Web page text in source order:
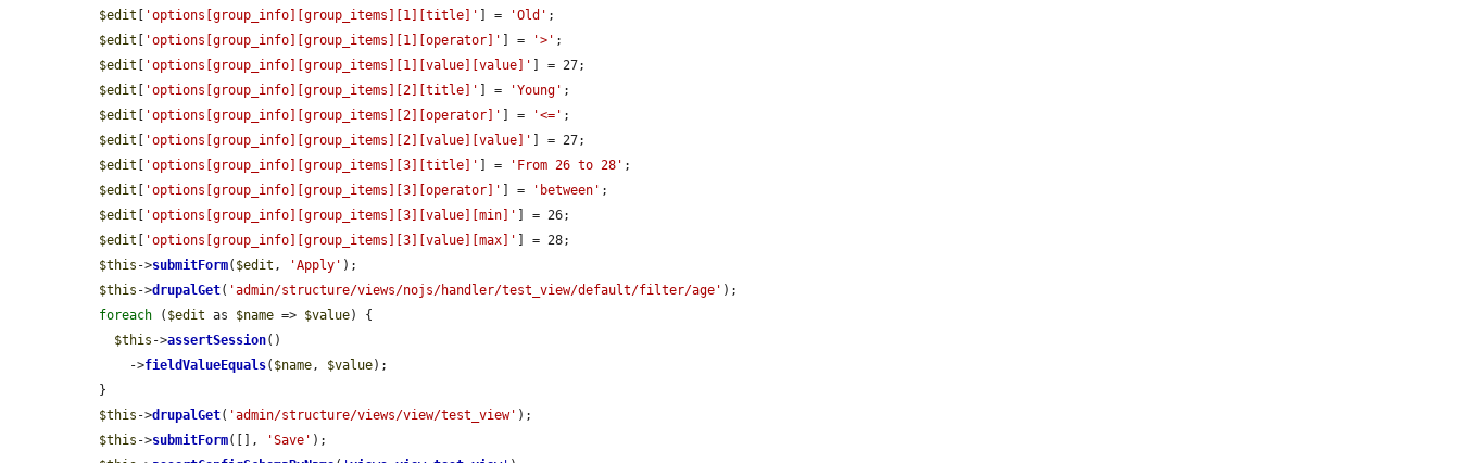
$edit
'options[group_info][group_items][1][title]' ] = 'Old' ;
$edit
'options[group_info][group_items][1][operator]' ] = '>' ;
$edit
'options[group_info][group_items][1][value][value]'
] = 27;
$edit
'options[group_info][group_items][2][title]' ] = 'Young' ;
$edit
'options[group_info][group_items][2][operator]' ] = '<=' ;
$edit
'options[group_info][group_items][2][value][value]'
] = 27;
$edit
'options[group_info][group_items][3][title]' ] = 'From 26 to 28' ;
$edit
'options[group_info][group_items][3][operator]' ] = 'between' ;
$edit
'options[group_info][group_items][3][value][min]'
] = 26;
$edit
'options[group_info][group_items][3][value][max]'
] = 28;
$this ->submitForm( $edit , 'Apply' );
$this ->drupalGet( 'admin/structure/views/nojs/handler/test_view/default/filter/age' );
foreach ( $edit as $name => $value) {
$this ->assertSession()
      ->
fieldValueEquals( $name, $value);
$this ->drupalGet( 'admin/structure/views/view/test_view' );
$this ->submitForm([], 'Save' );